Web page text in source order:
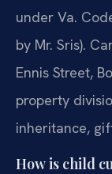
under Va.
by Mr. Sris).
Ennis Street,
property
inheritance,
How is child